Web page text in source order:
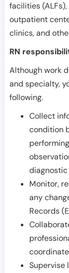
facilities
outpatient
clinics, and
RN
Although work
and specialty,
following.
Collect
condition
Monitor,
any
Records
Supervise